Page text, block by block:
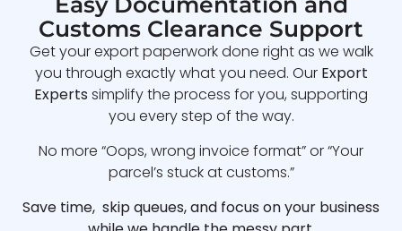
Customs Clearance Support
Get your export paperwork done right as we walk
you through exactly what you need. Our Export
Experts simplify the process for you, supporting
you every step of the way.
No more “Oops, wrong invoice format” or “Your
parcel’s stuck at customs.”
Save time, skip queues, and focus on your business